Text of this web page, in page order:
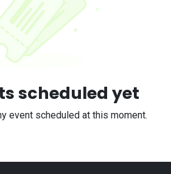
scheduled yet
event scheduled at this moment.